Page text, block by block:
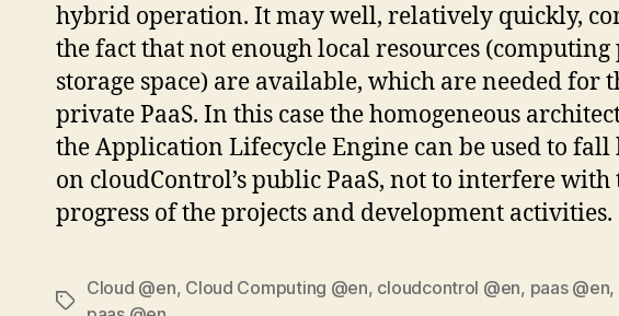
hybrid operation. It may well, relatively quickly,
the fact that not enough local resources (computing
storage space) are available, which are needed for
private PaaS. In this case the homogeneous
the Application Lifecycle Engine can be used to fall
on cloudControl’s public PaaS, not to interfere with
progress of the projects and development activities.
Tags
Cloud @en, Cloud Computing @en, cloudcontrol @en, paas @en,